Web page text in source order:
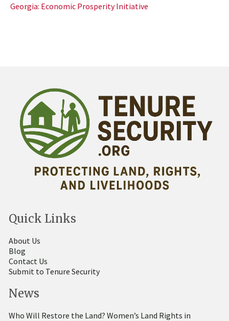
Georgia: Economic Prosperity Initiative
Quick Links
About Us
Blog
Contact Us
Submit to Tenure Security
News
Who Will Restore the Land? Women’s Land Rights in